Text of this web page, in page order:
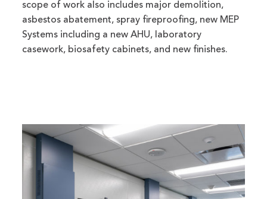
scope of work also includes major demolition,
asbestos abatement, spray fireproofing, new MEP
Systems including a new AHU, laboratory
casework, biosafety cabinets, and new finishes.